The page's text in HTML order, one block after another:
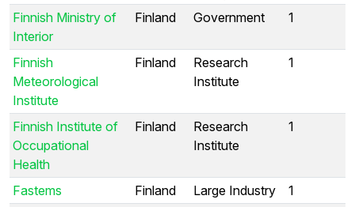
Finnish Ministry of
Interior
Finland Government 1
Finnish
Meteorological
Institute
Finland
Research
Institute
1
Finnish Institute of
Occupational
Health
Finland
Research
Institute
1
Fastems Finland Large Industry
1